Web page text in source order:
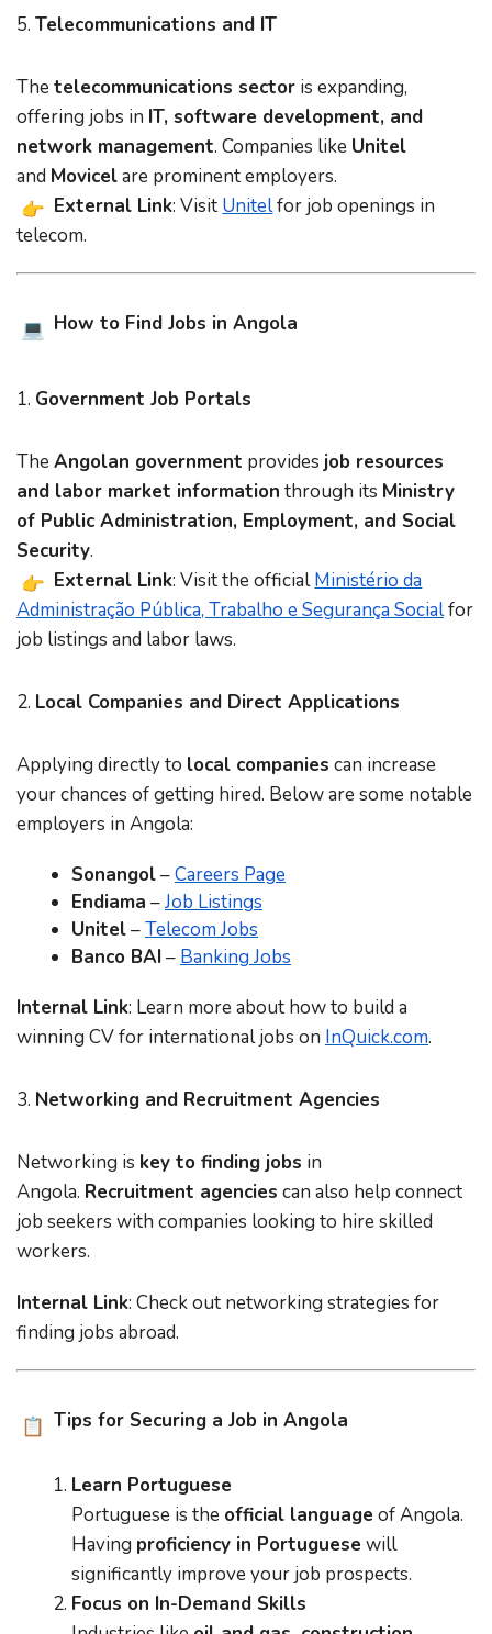
5. Telecommunications and IT
The telecommunications sector is expanding,
offering jobs in IT, software development, and
network management. Companies like Unitel
and Movicelare prominent employers.
External Link: Visit Unitelfor job openings in
telecom.
How to Find Jobs in Angola
1. Government Job Portals
The Angolan government provides job resources
and labor market information through its Ministry
of Public Administration, Employment, and Social
Security.
External Link: Visit the officialMinistério da
Administração Pública, Trabalho e Segurança Socialfor
job listings and labor laws.
2. Local Companies and Direct Applications
Applying directly to local companies can increase
your chances of getting hired. Below are some notable
employers in Angola:
Sonangol–Careers Page
Endiama –Job Listings
Unitel–Telecom Jobs
Banco BAI– Banking Jobs
Internal Link: Learn more about how to build a
winning CV for international jobs on InQuick.com.
3. Networking and Recruitment Agencies
Networking is key to finding jobs in
Angola. Recruitment agencies can also help connect
job seekers with companies looking to hire skilled
workers.
Internal Link: Check out networking strategies for
finding jobs abroad.
Tips for Securing a Job in Angola
Learn Portuguese
Portuguese is the official language of Angola.
Having proficiency in Portuguese will
significantly improve your job prospects.
Focus on In-Demand Skills